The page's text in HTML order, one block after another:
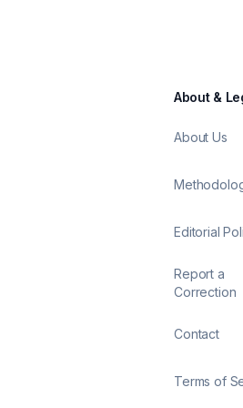
About &
About Us
Editorial
Report a
Correction
Contact
Terms of